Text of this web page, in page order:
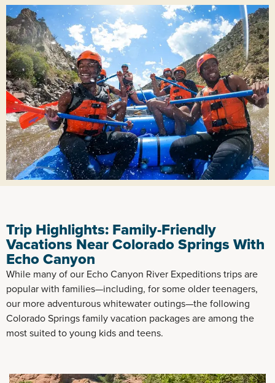
Trip Highlights: Family-Friendly
Vacations Near Colorado Springs With
Echo Canyon
While many of our Echo Canyon River Expeditions trips are
popular with families—including, for some older teenagers,
our more adventurous whitewater outings—the following
Colorado Springs family vacation packages are among the
most suited to young kids and teens.